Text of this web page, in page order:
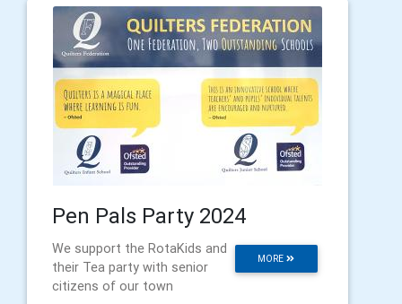
Pen Pals Party 2024
MORE
We support the RotaKids and
their Tea party with senior
citizens of our town